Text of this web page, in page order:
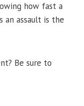
how fast a
an assault is the
Be sure to